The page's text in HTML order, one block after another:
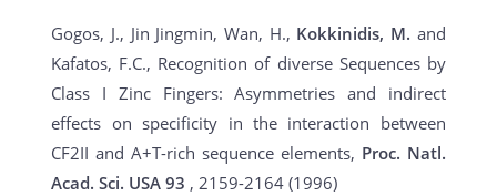
Gogos, J., Jin Jingmin, Wan, H., Kokkinidis, M. and
Kafatos, F.C., Recognition of diverse Sequences by
Class I Zinc Fingers: Asymmetries and indirect
effects on specificity in the interaction between
CF2II and A+T-rich sequence elements, Proc. Natl.
Acad. Sci. USA 93 , 2159-2164 (1996)